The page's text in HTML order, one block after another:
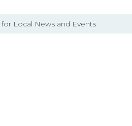
for Local News and Events